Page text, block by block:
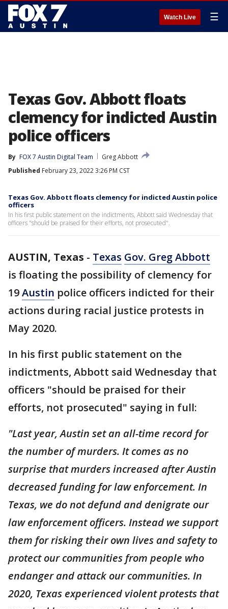
Watch Live ☰
Texas Gov. Abbott floats
clemency for indicted Austin
police officers
By FOX 7 Austin Digital Team
Greg Abbott
Published February 23, 2022 3:26 PM CST
Texas Gov. Abbott floats clemency for indicted Austin police
officers
In his first public statement on the indictments, Abbott said Wednesday that
officers "should be praised for their efforts, not prosecuted".
AUSTIN, Texas - Texas Gov. Greg Abbott
is floating the possibility of clemency for
19Austin police officers indicted for their
actions during racial justice protests in
May 2020.
In his first public statement on the
indictments, Abbott said Wednesday that
officers "should be praised for their
efforts, not prosecuted" saying in full:
"Last year, Austin set an all-time record for
the number of murders. It comes as no
surprise that murders increased after Austin
decreased funding for law enforcement. In
Texas, we do not defund and denigrate our
law enforcement officers. Instead we support
them for risking their own lives and safety to
protect our communities from people who
endanger and attack our communities. In
2020, Texas experienced violent protests that